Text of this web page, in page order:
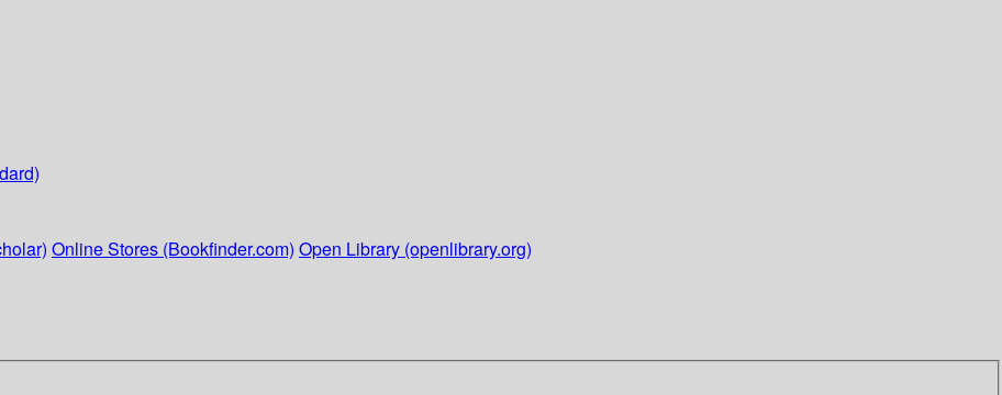
Online Stores (Bookfinder.com) Open Library (openlibrary.org)